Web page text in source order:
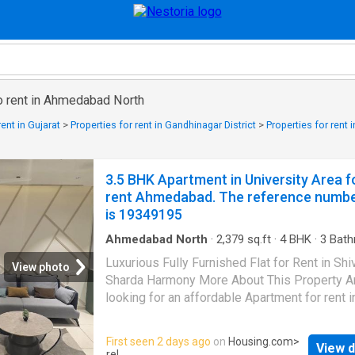
rent in Ahmedabad North
in Gujarat > Properties for rent in Gandhinagar District > Properties for rent
View photo
3.5 BHK Apartment in University Area
rent Ahmedabad. The reference
is 19349195
Ahmedabad North · 2,379 sq.ft · 4BHK · 3
Luxurious Fully Furnished Flat for Rent in
Sharda Harmony More About This Property
looking for an affordable Apartment for rent
in University Area, promising a comfortable
The Apartment is fully furnished. Built on floor
First seen 2 days ago on Housing.com>
View